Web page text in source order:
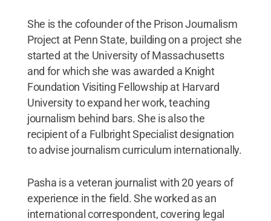
She is the cofounder of the Prison Journalism
Project at Penn State, building on a project she
started at the University of Massachusetts
and for which she was awarded a Knight
Foundation Visiting Fellowship at Harvard
University to expand her work, teaching
journalism behind bars. She is also the
recipient of a Fulbright Specialist designation
to advise journalism curriculum internationally.
Pasha is a veteran journalist with 20 years of
experience in the field. She worked as an
international correspondent, covering legal